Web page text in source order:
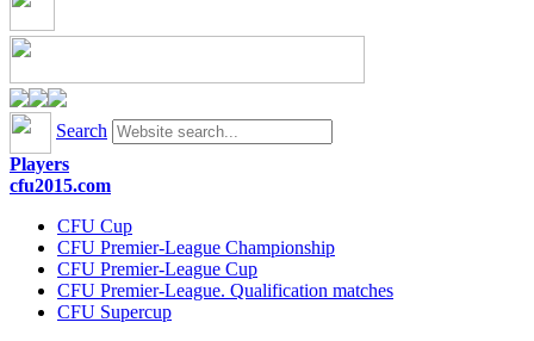
Search
Players
cfu2015.com
CFU Cup
CFU Premier-League Championship
CFU Premier-League Cup
CFU Premier-League. Qualification matches
CFU Supercup